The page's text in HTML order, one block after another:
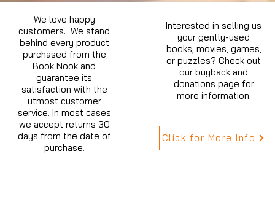
We love happy
customers. We stand
behind every product
purchased from the
Book Nook and
guarantee its
satisfaction with the
utmost customer
service. In most cases
we accept returns 30
days from the date of
purchase.
Interested in selling us
your gently-used
books, movies, games,
or puzzles? Check out
our buyback and
donations page for
more information.
Click for More Info